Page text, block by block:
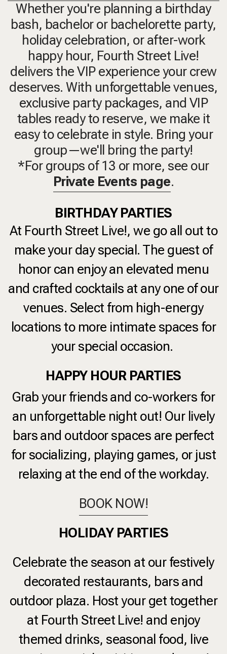
Whether you're planning a birthday
bash, bachelor or bachelorette party,
holiday celebration, or after-work
happy hour, Fourth Street Live!
delivers the VIP experience your crew
deserves. With unforgettable venues,
exclusive party packages, and VIP
tables ready to reserve, we make it
easy to celebrate in style. Bring your
group—we'll bring the party!
*For groups of 13 or more, see our
Private Events page.
BIRTHDAY PARTIES
At Fourth Street Live!, we go all out to
make your day special. The guest of
honor can enjoy an elevated menu
and crafted cocktails at any one of our
venues. Select from high-energy
locations to more intimate spaces for
your special occasion.
HAPPY HOUR PARTIES
Grab your friends and co-workers for
an unforgettable night out! Our lively
bars and outdoor spaces are perfect
for socializing, playing games, or just
relaxing at the end of the workday.
BOOK NOW!
HOLIDAY PARTIES
Celebrate the season at our festively
decorated restaurants, bars and
outdoor plaza. Host your get together
at Fourth Street Live! and enjoy
themed drinks, seasonal food, live